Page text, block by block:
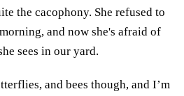
the cacophony. She refused to
and now she's afraid of
sees in our yard.
and bees though, and I’m